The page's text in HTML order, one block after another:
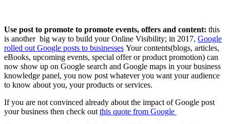
Use post to promote to promote events, offers and content: this
is another big way to build your Online Visibility; in 2017, Google
rolled out Google posts to businesses Your contents(blogs, articles,
eBooks, upcoming events, special offer or product promotion) can
now show up on Google search and Google maps in your business
knowledge panel, you now post whatever you want your audience
to know about you, your products or services.
If you are not convinced already about the impact of Google post
your business then check out this quote from Google